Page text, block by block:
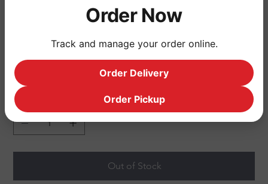
dfasdfasf
Size
Quantity
Out of Stock
Order Now
Track and manage your order online.
Order Delivery
Order Pickup